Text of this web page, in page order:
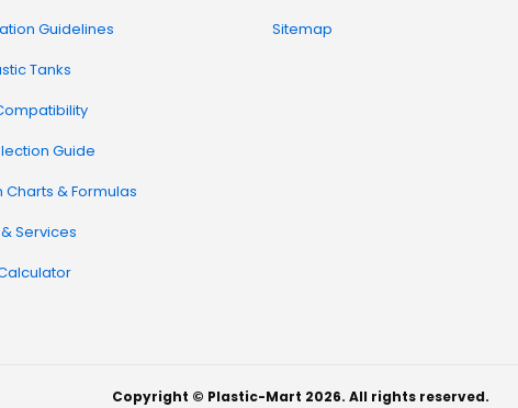
Guidelines
Tanks
Guide
& Formulas
Services
Sitemap
Copyright © Plastic-Mart 2026. All rights reserved.